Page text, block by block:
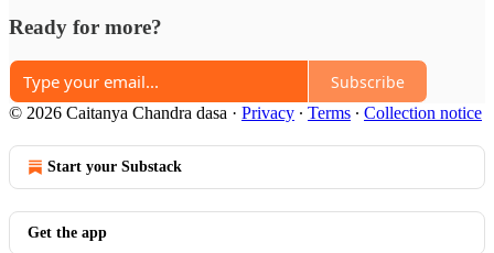
Ready for more?
Subscribe
© 2026 Caitanya Chandra dasa · Privacy ∙ Terms ∙ Collection notice
Start your Substack
Get the app